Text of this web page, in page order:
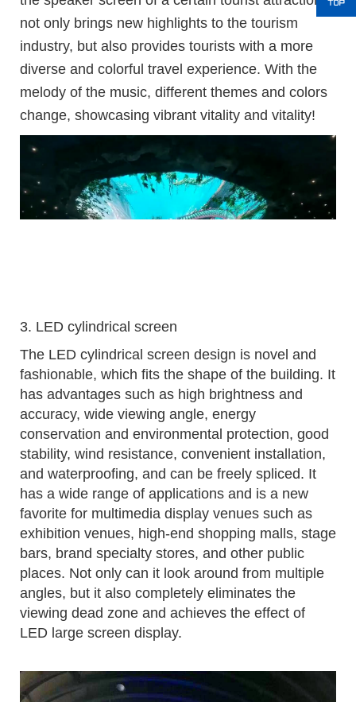
not only brings new highlights to the tourism
industry, but also provides tourists with a more
diverse and colorful travel experience. With the
melody of the music, different themes and colors
change, showcasing vibrant vitality and vitality!
3. LED cylindrical screen
The LED cylindrical screen design is novel and
fashionable, which fits the shape of the building. It
has advantages such as high brightness and
accuracy, wide viewing angle, energy
conservation and environmental protection, good
stability, wind resistance, convenient installation,
and waterproofing, and can be freely spliced. It
has a wide range of applications and is a new
favorite for multimedia display venues such as
exhibition venues, high-end shopping malls, stage
bars, brand specialty stores, and other public
places. Not only can it look around from multiple
angles, but it also completely eliminates the
viewing dead zone and achieves the effect of
LED large screen display.